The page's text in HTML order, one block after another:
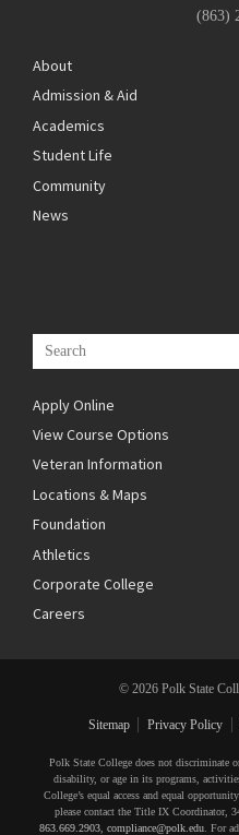
(863)
About
Admission & Aid
Academics
Student Life
Community
News
Apply Online
View Course Options
Veteran Information
Locations & Maps
Foundation
Athletics
Corporate College
Careers
© 2026 Polk State
Sitemap Privacy Policy
Polk State College does not discriminate
disability, or age in its programs,
College’s equal access and equal
please contact the Title IX Coordinator,
863.669.2903, compliance@polk.edu. For